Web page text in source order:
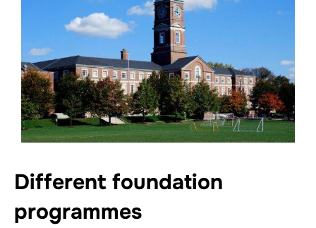
Different foundation
programmes